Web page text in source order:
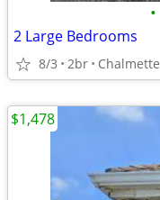
•
2 Large Bedrooms
8/3 2br Chalmette
$1,478